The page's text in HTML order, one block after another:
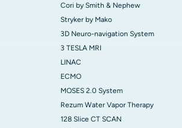
Cori by Smith & Nephew
Stryker by Mako
3D Neuro-navigation System
3 TESLA MRI
LINAC
ECMO
MOSES 2.0 System
Rezum Water Vapor Therapy
128 Slice CT SCAN